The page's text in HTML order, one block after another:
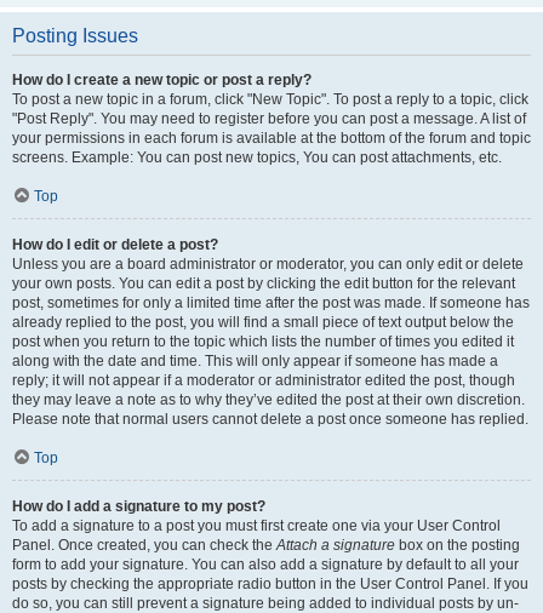
Posting Issues
How do I create a new topic or post a reply?
To post a new topic in a forum, click "New Topic". To post a reply to a topic, click
"Post Reply". You may need to register before you can post a message. A list of
your permissions in each forum is available at the bottom of the forum and topic
screens. Example: You can post new topics, You can post attachments, etc.
Top
How do I edit or delete a post?
Unless you are a board administrator or moderator, you can only edit or delete
your own posts. You can edit a post by clicking the edit button for the relevant
post, sometimes for only a limited time after the post was made. If someone has
already replied to the post, you will find a small piece of text output below the
post when you return to the topic which lists the number of times you edited it
along with the date and time. This will only appear if someone has made a
reply; it will not appear if a moderator or administrator edited the post, though
they may leave a note as to why they’ve edited the post at their own discretion.
Please note that normal users cannot delete a post once someone has replied.
Top
How do I add a signature to my post?
To add a signature to a post you must first create one via your User Control
Panel. Once created, you can check theAttach a signature box on the posting
form to add your signature. You can also add a signature by default to all your
posts by checking the appropriate radio button in the User Control Panel. If you
do so, you can still prevent a signature being added to individual posts by un-